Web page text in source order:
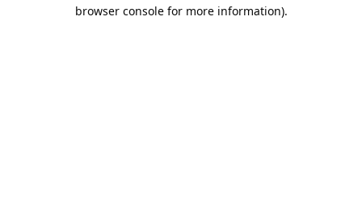
browser console for more information).